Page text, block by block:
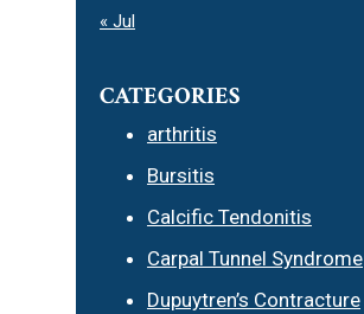
« Jul
CATEGORIES
arthritis
Bursitis
Calcific Tendonitis
Carpal Tunnel Syndrome
Dupuytren’s Contracture